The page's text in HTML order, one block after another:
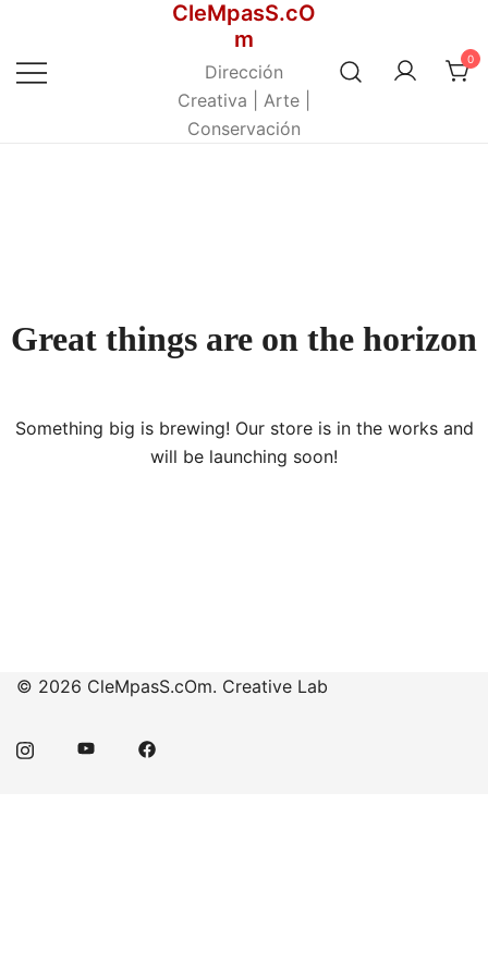
contenido
CleMpasS.cO
m
Dirección
Creativa | Arte |
Conservación
0
Great things are on the horizon
Something big is brewing! Our store is in the works and
will be launching soon!
© 2026 CleMpasS.cOm. Creative Lab